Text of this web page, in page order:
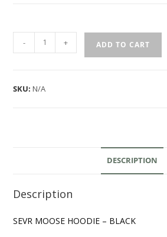
- + ADD TO CART
SKU:N/A
DESCRIPTION
Description
SEVR MOOSE HOODIE – BLACK